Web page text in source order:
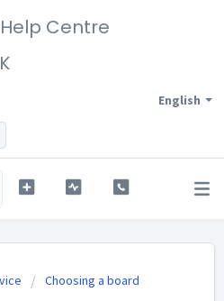
Centre
English
Choosing a board